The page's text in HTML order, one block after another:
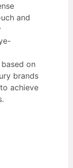
and
on
brands
achieve